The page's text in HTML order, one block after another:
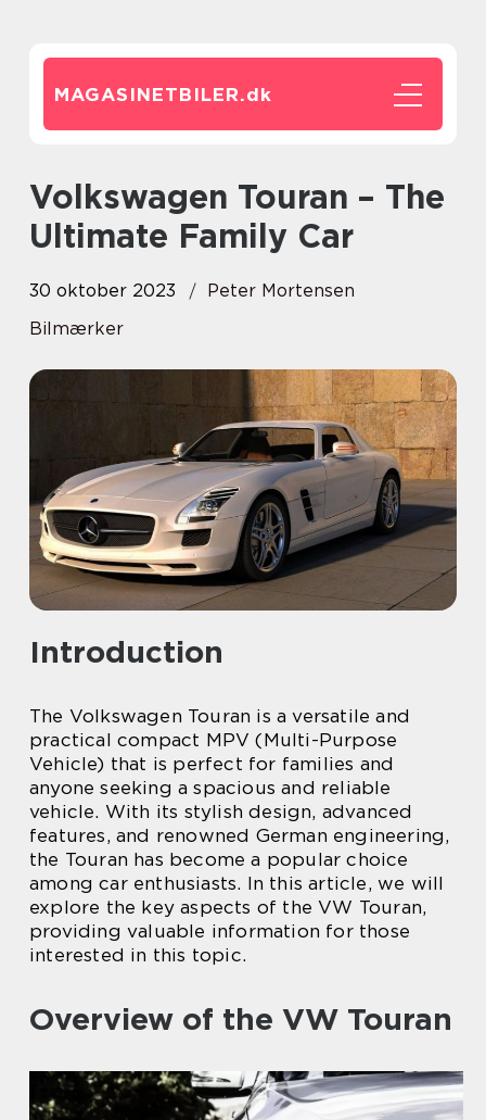
MAGASINETBILER.dk
Volkswagen Touran – The
Ultimate Family Car
30 oktober 2023
Peter Mortensen
Bilmærker
Introduction
The Volkswagen Touran is a versatile and
practical compact MPV (Multi-Purpose
Vehicle) that is perfect for families and
anyone seeking a spacious and reliable
vehicle. With its stylish design, advanced
features, and renowned German engineering,
the Touran has become a popular choice
among car enthusiasts. In this article, we will
explore the key aspects of the VW Touran,
providing valuable information for those
interested in this topic.
Overview of the VW Touran